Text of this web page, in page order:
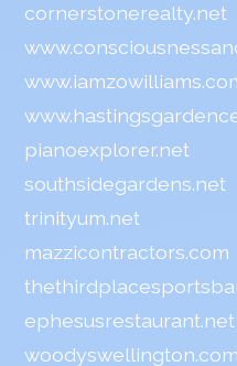
cornerstonerealty.net
pianoexplorer.net
southsidegardens.net
trinityum.net
mazzicontractors.com
ephesusrestaurant.net
woodyswellington.com